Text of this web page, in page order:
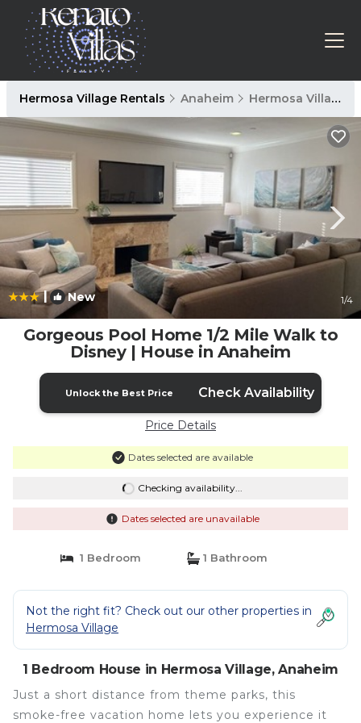
Hermosa Village Rentals Anaheim Hermosa Village
| New 1/4
Gorgeous Pool Home 1/2 Mile Walk to
Disney | House in Anaheim
Unlock the Best Price Check Availability
Price Details
Dates selected are available
Checking availability...
Dates selected are unavailable
1 Bedroom 1 Bathroom
Not the right fit? Check out our other properties in
Hermosa Village
1 Bedroom House in Hermosa Village, Anaheim
Just a short distance from theme parks, this
smoke-free vacation home lets you experience it